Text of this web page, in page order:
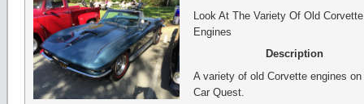
Look At The Variety Of Old Corvette
Engines
Description
A variety of old Corvette engines on
Car Quest.